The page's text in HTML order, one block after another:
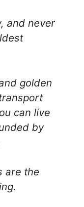
and never
golden
can live
by
are the